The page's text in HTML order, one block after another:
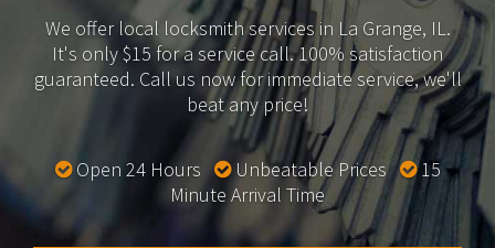
We offer local locksmith services in La Grange, IL.
It's only $15 for a service call. 100% satisfaction
guaranteed. Call us now for immediate service, we'll
beat any price!
Open 24 Hours Unbeatable Prices
15
Minute Arrival Time